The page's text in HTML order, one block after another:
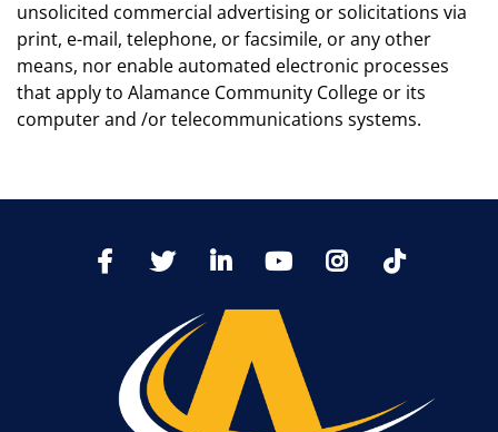
unsolicited commercial advertising or solicitations via
print, e-mail, telephone, or facsimile, or any other
means, nor enable automated electronic processes
that apply to Alamance Community College or its
computer and /or telecommunications systems.
FacebookTwitter LinkedIn YoutTubeInstagram